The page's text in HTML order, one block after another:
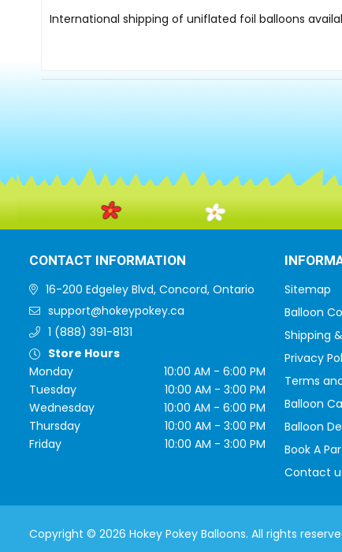
International shipping of uniflated foil balloons
CONTACT INFORMATION
16-200 Edgeley Blvd, Concord, Ontario
support@hokeypokey.ca
1 (888) 391-8131
Store Hours
Monday
10:00 AM - 6:00 PM
Tuesday
10:00 AM - 3:00 PM
Wednesday
10:00 AM - 6:00 PM
Thursday
10:00 AM - 3:00 PM
Friday
10:00 AM - 3:00 PM
Sitemap
Balloon
Shipping
Privacy
Terms
Balloon
Balloon
Book A
Contact
Copyright © 2026 Hokey Pokey Balloons. All rights